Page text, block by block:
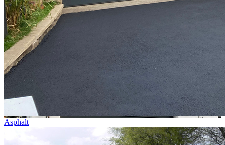
Asphalt